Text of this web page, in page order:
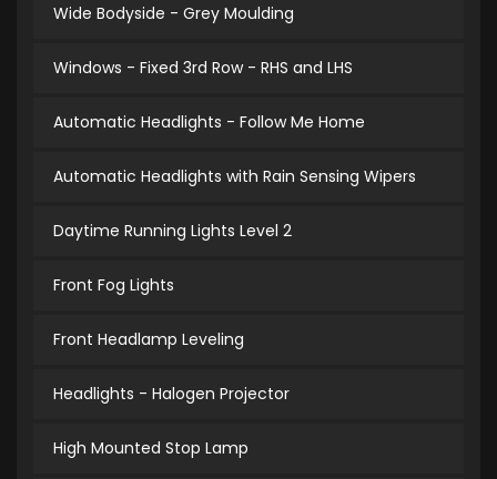
Wide Bodyside - Grey Moulding
Windows - Fixed 3rd Row - RHS and LHS
Automatic Headlights - Follow Me Home
Automatic Headlights with Rain Sensing Wipers
Daytime Running Lights Level 2
Front Fog Lights
Front Headlamp Leveling
Headlights - Halogen Projector
High Mounted Stop Lamp